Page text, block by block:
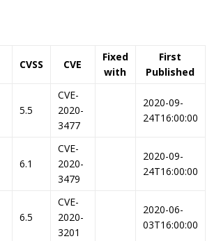
CVSS CVE
Fixed
with
First
Published
5.5
CVE-
2020-
3477
2020-09-
24T16:00:00
6.1
CVE-
2020-
3479
2020-09-
24T16:00:00
6.5
CVE-
2020-
3201
2020-06-
03T16:00:00